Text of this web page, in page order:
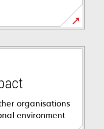
organisations
environment